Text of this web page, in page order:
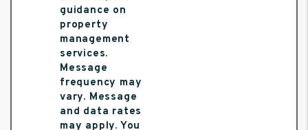
guidance on
property
management
services.
Message
frequency may
vary. Message
and data rates
may apply. You